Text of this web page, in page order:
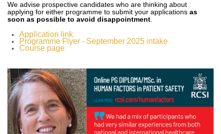
We advise prospective candidates who are thinking about
applying for either programme to submit your applications as
soon as possible to avoid disappointment.
Application link
Programme Flyer - September 2025 intake
Course page